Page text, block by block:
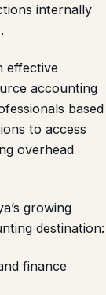
internally
effective
accounting
based
to access
overhead
growing
destination:
finance